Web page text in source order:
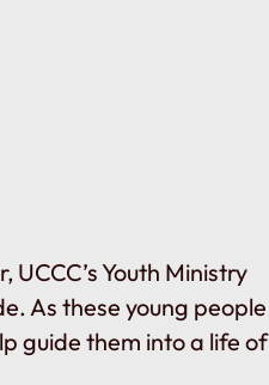
Youth Ministry
As these young people
guide them into a life of